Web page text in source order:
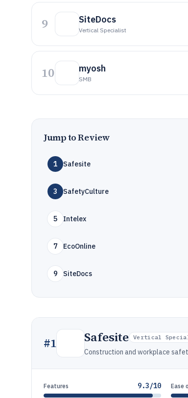
9 SiteDocs
Vertical Specialist
10 myosh
SMB
Jump to Review
1 Safesite
3 SafetyCulture
5 Intelex
7 EcoOnline
9 SiteDocs
#1 Safesite Vertical
Construction and workplace
Features 9.3/10 Ease